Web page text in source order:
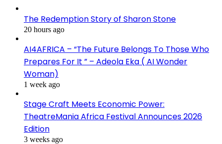
The Redemption Story of Sharon Stone
20 hours ago
AI4AFRICA – “The Future Belongs To Those Who
Prepares For It ” – Adeola Eka ( AI Wonder
Woman)
1 week ago
Stage Craft Meets Economic Power:
TheatreMania Africa Festival Announces 2026
Edition
3 weeks ago